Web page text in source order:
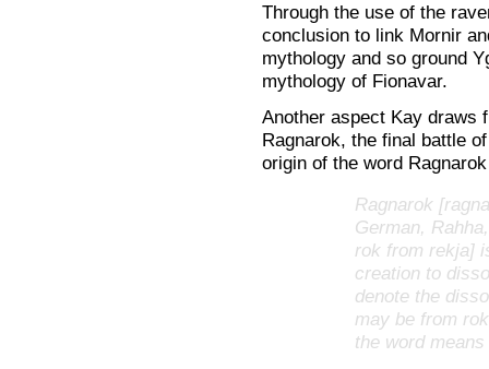
Through the use of the
conclusion to link Mornir
mythology and so ground
mythology of Fionavar.
Another aspect Kay draws
Ragnarok, the final battle
origin of the word
Ragnarok
German,
rok from rekja]
creation to
denote the
may be from
the word